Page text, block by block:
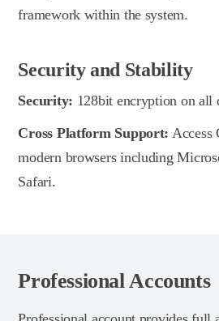
framework within the system.
Security and Stability
Security: 128bit encryption on all
Cross Platform Support: Access
modern browsers including
Safari.
Professional Accounts